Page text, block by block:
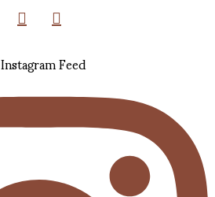
Instagram Feed